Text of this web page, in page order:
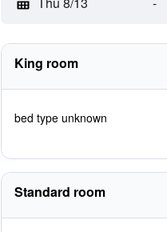
King room
bed type unknown
Standard room